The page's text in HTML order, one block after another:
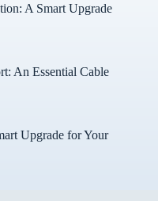
A Smart Upgrade
An Essential Cable
Upgrade for Your